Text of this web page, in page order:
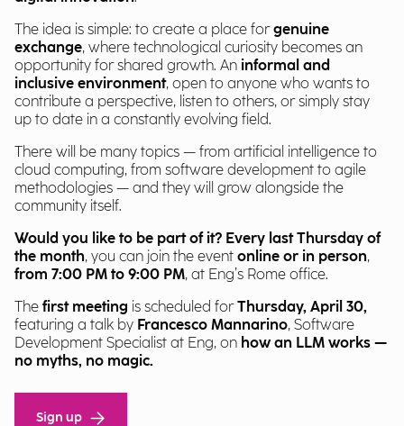
The idea is simple: to create a place forgenuine
exchange, where technological curiosity becomes an
opportunity for shared growth. An informal and
inclusive environment, open to anyone who wants to
contribute a perspective, listen to others, or simply stay
up to date in a constantly evolving field.
There will be many topics — from artificial intelligence to
cloud computing, from software development to agile
methodologies — and they will grow alongside the
community itself.
Would you like to be part of it? Every last Thursday of
the month, you can join the event online or in person,
from 7:00 PM to 9:00 PM, at Eng’s Rome office.
The first meeting is scheduled forThursday, April 30,
featuring a talk by Francesco Mannarino, Software
Development Specialist at Eng, on how an LLM works —
no myths, no magic.
Sign up